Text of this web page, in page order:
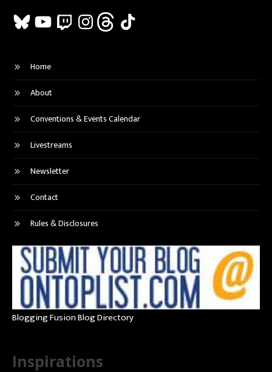
BlueskyYouTubeTwitchInstagramThreadsTikTok
Home
About
Conventions & Events Calendar
Livestreams
Newsletter
Contact
Rules & Disclosures
Blogging Fusion Blog Directory
Inspirations